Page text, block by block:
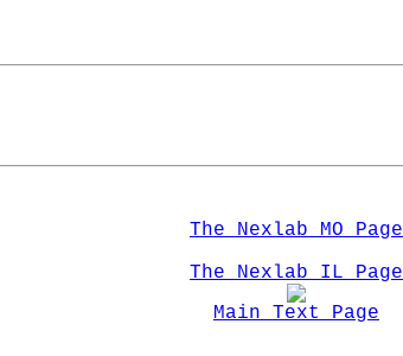
The Nexlab MO Page
The Nexlab IL Page
Main Text Page